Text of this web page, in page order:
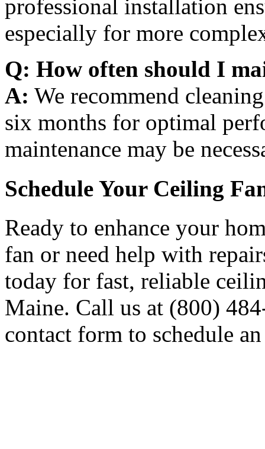
professional installation
especially for more
Q: How often should I
A: We recommend
six months for optimal
maintenance may be
Schedule Your Ceiling
Ready to enhance your
fan or need help with
today for fast, reliable
Maine. Call us at (800)
contact form to schedule